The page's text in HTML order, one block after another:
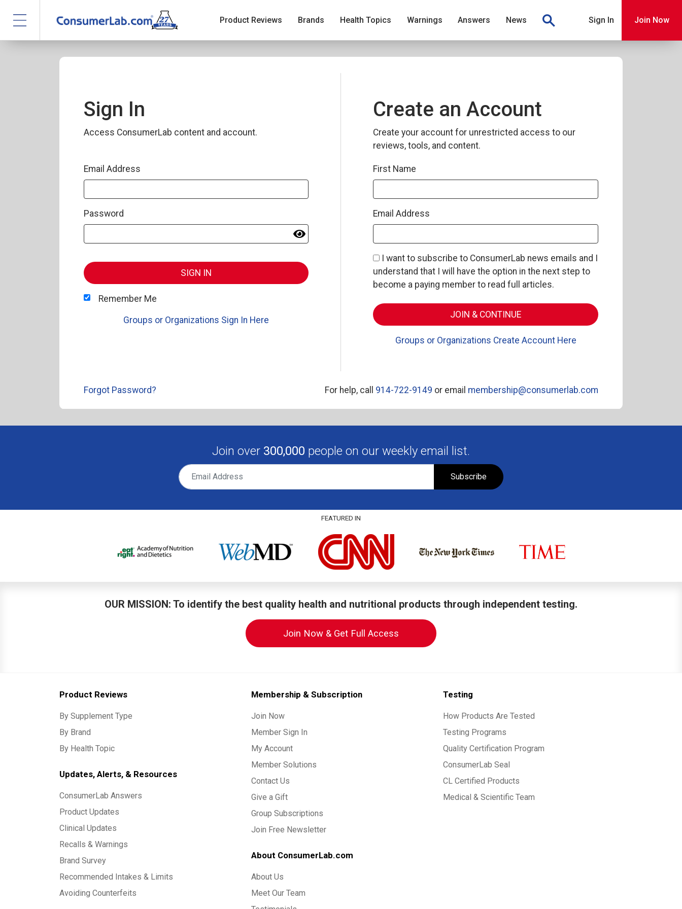
Product Reviews Brands Health Topics Warnings Answers News Sign In Join Now
Sign In
Access ConsumerLab content and account.
Email Address
Password
SIGN IN
Remember Me
Groups or Organizations Sign In Here
Create an Account
Create your account for unrestricted access to our
reviews, tools, and content.
First Name
Email Address
I want to subscribe to ConsumerLab news emails and I
understand that I will have the option in the next step to
become a paying member to read full articles.
Groups or Organizations Create Account Here
Forgot Password? For help, call 914-722-9149 or email membership@consumerlab.com
Join over 300,000 people on our weekly email list.
Subscribe
FEATURED IN
OUR MISSION: To identify the best quality health and nutritional products through independent testing.
Join Now & Get Full Access
Product Reviews
By Supplement Type
By Brand
By Health Topic
Updates, Alerts, & Resources
ConsumerLab Answers
Product Updates
Clinical Updates
Recalls & Warnings
Brand Survey
Recommended Intakes & Limits
Avoiding Counterfeits
Membership & Subscription
Join Now
Member Sign In
My Account
Member Solutions
Contact Us
Give a Gift
Group Subscriptions
Join Free Newsletter
About ConsumerLab.com
About Us
Meet Our Team
Testing
How Products Are Tested
Testing Programs
Quality Certification Program
ConsumerLab Seal
CL Certified Products
Medical & Scientific Team